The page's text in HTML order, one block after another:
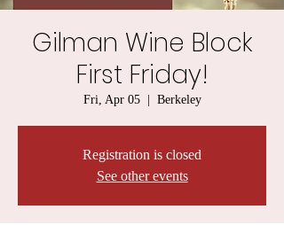
Gilman Wine Block
First Friday!
Fri, Apr 05
  |
Berkeley
Registration is closed
See other events